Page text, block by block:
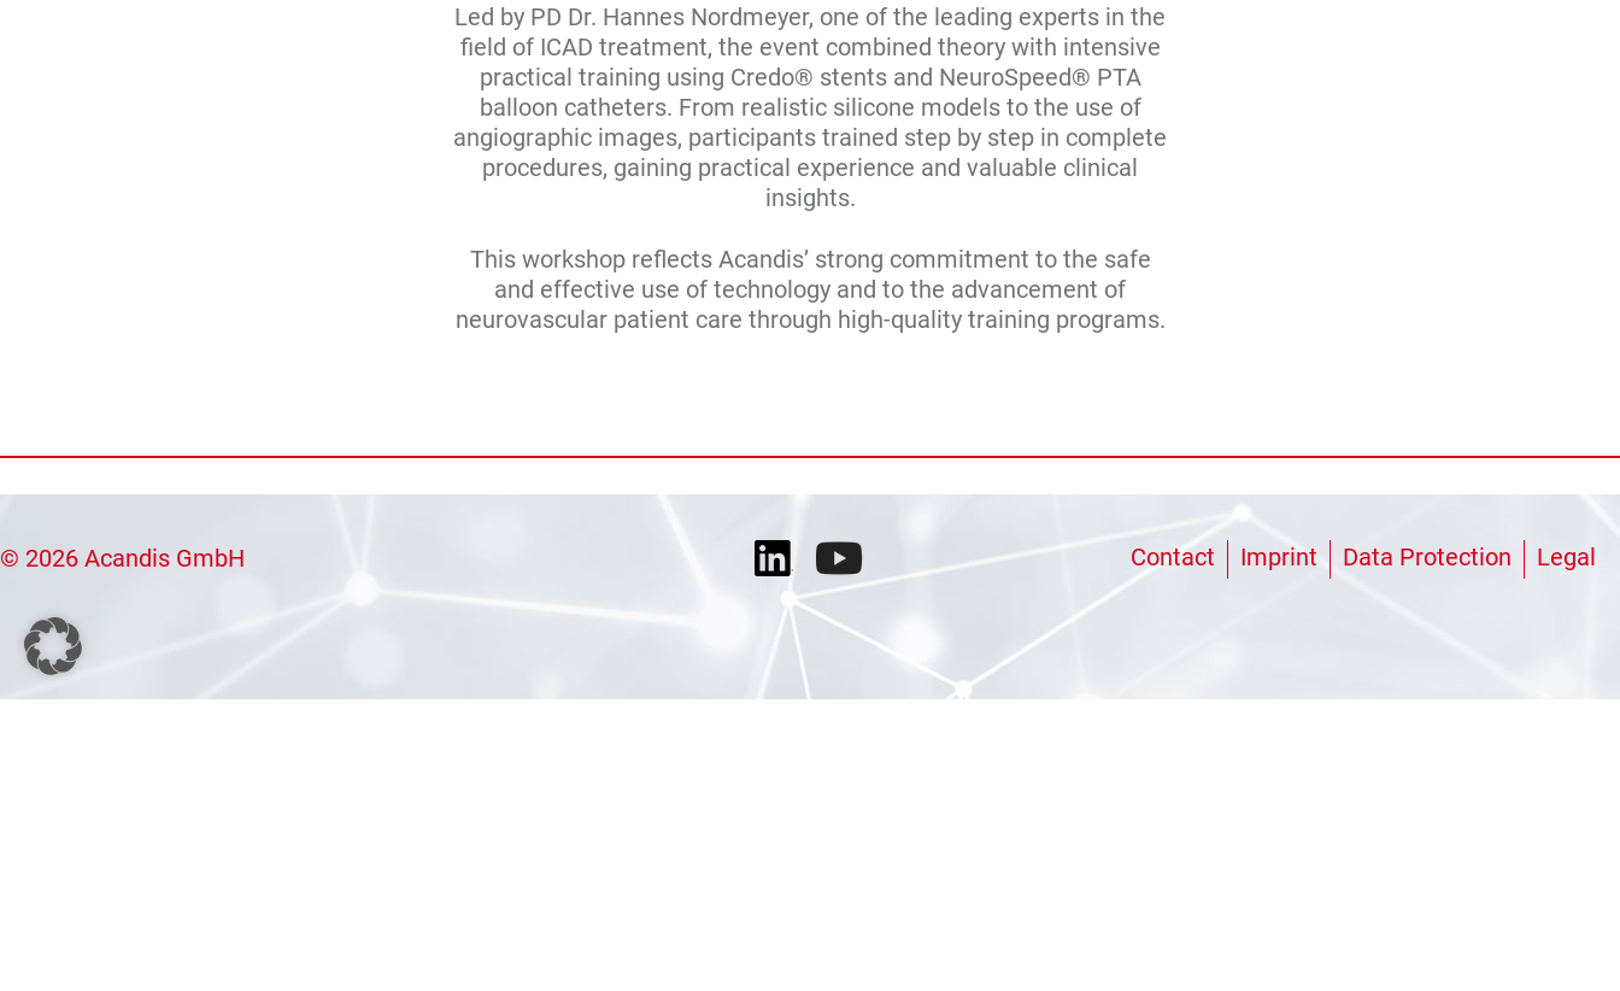
Led by PD Dr. Hannes Nordmeyer, one of the leading experts in the
field of ICAD treatment, the event combined theory with intensive
practical training using Credo® stents and NeuroSpeed® PTA
balloon catheters. From realistic silicone models to the use of
angiographic images, participants trained step by step in complete
procedures, gaining practical experience and valuable clinical
insights.
This workshop reflects Acandis’ strong commitment to the safe
and effective use of technology and to the advancement of
neurovascular patient care through high-quality training programs.
© 2026 Acandis GmbH Contact Imprint Data Protection Legal